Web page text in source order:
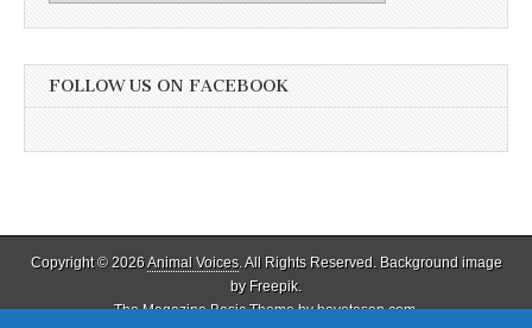
FOLLOW US ON FACEBOOK
Copyright © 2026Animal Voices. All Rights Reserved. Background image
by Freepik.
The Magazine Basic Theme bybavotasan.com.